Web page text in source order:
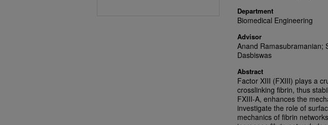
Department
Biomedical Engineering
Advisor
Anand Ramasubramanian;
Dasbiswas
Abstract
Factor XIII (FXIII) plays a
crosslinking fibrin, thus
FXIII-A, enhances the
investigate the role of
mechanics of fibrin